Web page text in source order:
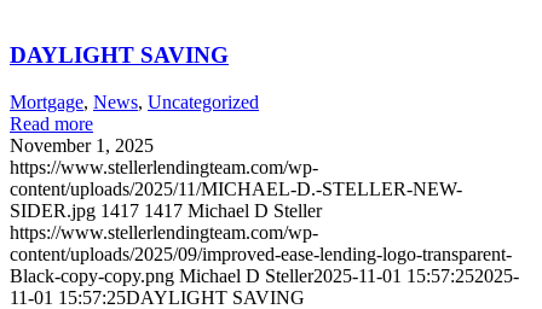
DAYLIGHT SAVING
Mortgage, News, Uncategorized
Read more
November 1, 2025
https://www.stellerlendingteam.com/wp-
content/uploads/2025/11/MICHAEL-D.-STELLER-NEW-
SIDER.jpg 1417 1417 Michael D Steller
https://www.stellerlendingteam.com/wp-
content/uploads/2025/09/improved-ease-lending-logo-transparent-
Black-copy-copy.png Michael D Steller2025-11-01 15:57:252025-
11-01 15:57:25DAYLIGHT SAVING